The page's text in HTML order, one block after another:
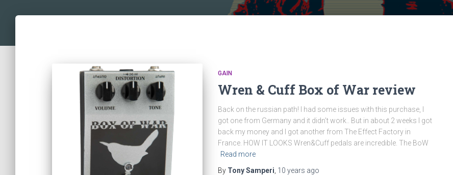
GAIN
Wren & Cuff Box of War review
Back on the russian path! I had some issues with this purchase, I
got one from Germany and it didn’t work.. But in about 2 weeks I got
back my money and I got another from The Effect Factory in
France. HOW IT LOOKS Wren&Cuff pedals are incredible. The BoW
Read more
By Tony Samperi 10 years ago